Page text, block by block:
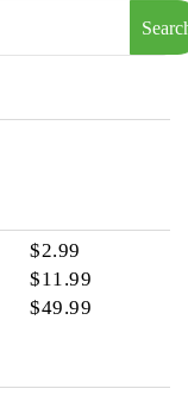
$2.99
$11.99
$49.99